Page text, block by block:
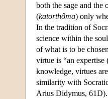
both the sage and
(katorthôma) only
In the tradition of
science within the
of what is to be
virtue is “an expertise
knowledge, virtues
similarity with
Arius Didymus,